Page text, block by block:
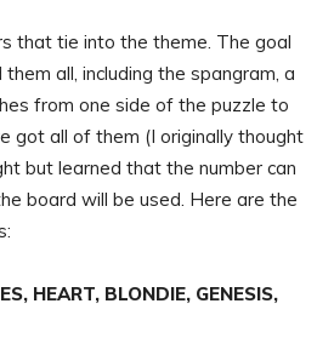
that tie into the theme. The goal
all, including the spangram, a
from one side of the puzzle to
got all of them (I originally thought
but learned that the number can
board will be used. Here are the
HEART, BLONDIE, GENESIS,